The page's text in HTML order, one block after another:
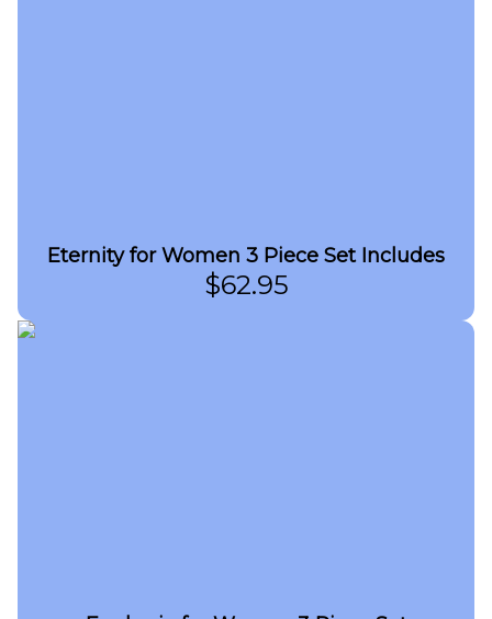
Eternity for Women 3 Piece Set Includes
$62.95